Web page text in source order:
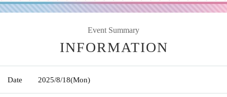
Event Summary
INFORMATION
Date 2025/8/18(Mon)